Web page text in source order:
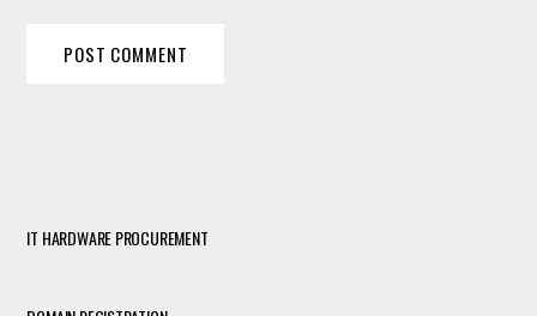
IT HARDWARE PROCUREMENT